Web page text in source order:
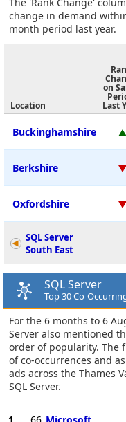
change in demand
month period last year.
Location
on
Last
Buckinghamshire
Berkshire
Oxfordshire
SQL Server
South East
SQL Server
Top 30 Co-
For the 6 months to 6
Server also mentioned
order of popularity. The
of co-occurrences and
ads across the Thames
SQL Server.